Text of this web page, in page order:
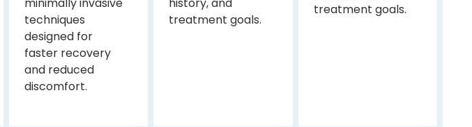
minimally invasive
techniques
designed for
faster recovery
and reduced
discomfort.
history, and
treatment goals.
treatment goals.